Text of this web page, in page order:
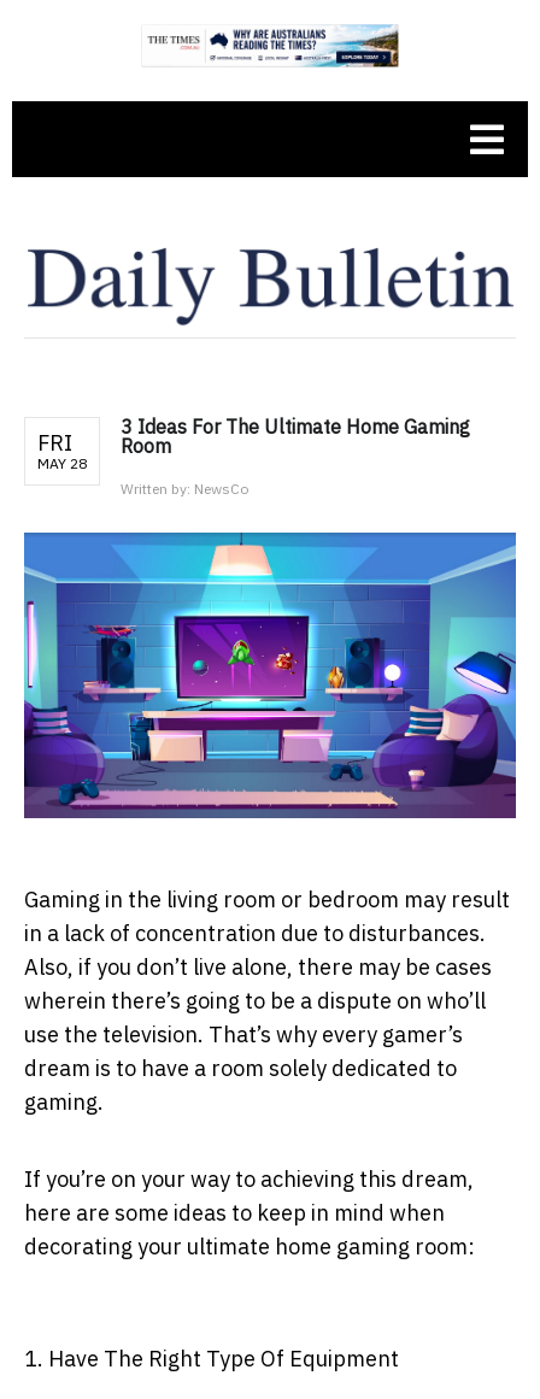
FRI
MAY 28
3 Ideas For The Ultimate Home Gaming
Room
Written by: NewsCo
Gaming in the living room or bedroom may result
in a lack of concentration due to disturbances.
Also, if you don’t live alone, there may be cases
wherein there’s going to be a dispute on who’ll
use the television. That’s why every gamer’s
dream is to have a room solely dedicated to
gaming.
If you’re on your way to achieving this dream,
here are some ideas to keep in mind when
decorating your ultimate home gaming room:
1. Have The Right Type Of Equipment